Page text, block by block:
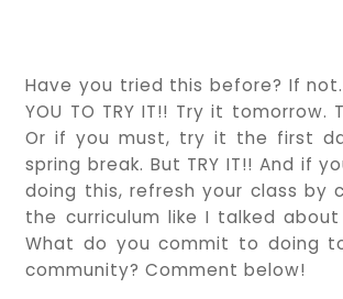
Have you tried this before? If not...
YOU TO TRY IT!! Try it tomorrow.
Or if you must, try it the first
spring break. But TRY IT!! And if
doing this, refresh your class by
the curriculum like I talked
What do you commit to doing
community? Comment below!